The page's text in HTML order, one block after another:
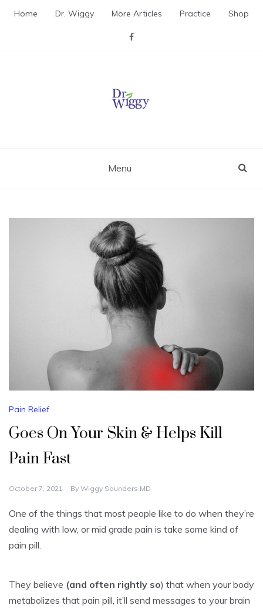
Home Dr. Wiggy More Articles Practice Shop
Menu
Pain Relief
Goes On Your Skin & Helps Kill
Pain Fast
October 7, 2021 By Wiggy Saunders MD
One of the things that most people like to do when they’re
dealing with low, or mid grade pain is take some kind of
pain pill.
They believe (and often rightly so) that when your body
metabolizes that pain pill, it’ll send messages to your brain